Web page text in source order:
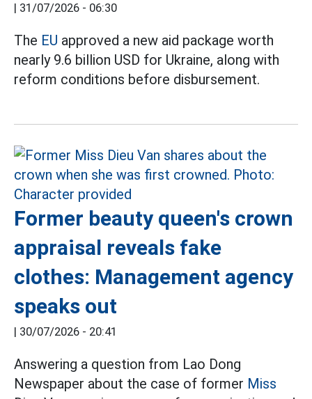
| 31/07/2026 - 06:30
The EU approved a new aid package worth
nearly 9.6 billion USD for Ukraine, along with
reform conditions before disbursement.
Former beauty queen's crown
appraisal reveals fake
clothes: Management agency
speaks out
| 30/07/2026 - 20:41
Answering a question from Lao Dong
Newspaper about the case of former Miss